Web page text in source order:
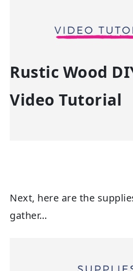
Rustic Wood
Video Tutorial
Next, here are the
gather…